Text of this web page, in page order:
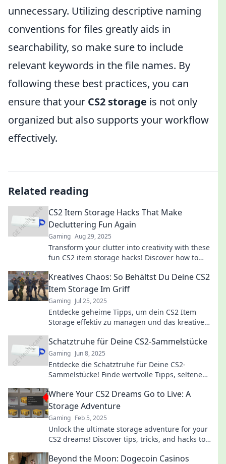
unnecessary. Utilizing descriptive naming
conventions for files greatly aids in
searchability, so make sure to include
relevant keywords in the file names. By
following these best practices, you can
ensure that your CS2 storage is not only
organized but also supports your workflow
effectively.
Related reading
CS2 Item Storage Hacks That Make
Decluttering Fun Again
Gaming Aug 29, 2025
Transform your clutter into creativity with these
fun CS2 item storage hacks! Discover how to
Kreatives Chaos: So Behältst Du Deine CS2
Item Storage Im Griff
Gaming Jul 25, 2025
Entdecke geheime Tipps, um dein CS2 Item
Storage effektiv zu managen und das kreative
Schatztruhe für Deine CS2-Sammelstücke
Gaming Jun 8, 2025
Entdecke die Schatztruhe für Deine CS2-
Sammelstücke! Finde wertvolle Tipps, seltene
bereichern!
Where Your CS2 Dreams Go to Live: A
Storage Adventure
Gaming Feb 5, 2025
Unlock the ultimate storage adventure for your
CS2 dreams! Discover tips, tricks, and hacks to
Beyond the Moon: Dogecoin Casinos